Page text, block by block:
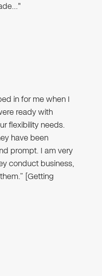
in for me when I
ready with
flexibility needs.
have been
prompt. I am very
conduct business,
[Getting